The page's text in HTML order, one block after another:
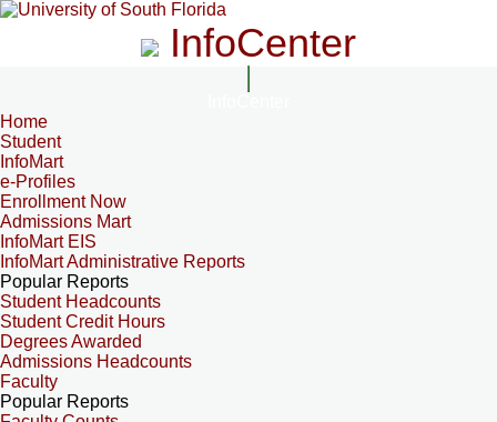
InfoCenter
Home
Student
InfoMart
e-Profiles
Enrollment Now
Admissions Mart
InfoMart EIS
InfoMart Administrative Reports
Popular Reports
Student Headcounts
Student Credit Hours
Degrees Awarded
Admissions Headcounts
Faculty
Popular Reports